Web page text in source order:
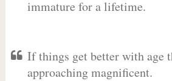
immature for a lifetime.
If things get better with age
approaching magnificent.